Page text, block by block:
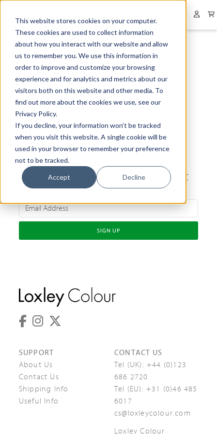
This website stores cookies on your computer.
These cookies are used to collect information
about how you interact with our website and allow
us to remember you. We use this information in
order to improve and customize your browsing
experience and for analytics and metrics about our
visitors both on this website and other media. To
find out more about the cookies we use, see our
Privacy Policy.
If you decline, your information won’t be tracked
when you visit this website. A single cookie will be
used in your browser to remember your preference
not to be tracked.
Accept Decline
Be the first to know about our latest
news and exclusive offers
SIGN UP
SUPPORT
About Us
Contact Us
Shipping Info
Useful Info
CONTACT US
Tel (UK): +44 (0)123
686 2720
Tel (EU): +31 (0)46 485
6017
cs@loxleycolour.com
Loxley Colour